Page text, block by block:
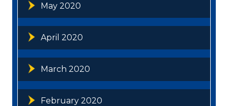
May 2020
April 2020
March 2020
February 2020